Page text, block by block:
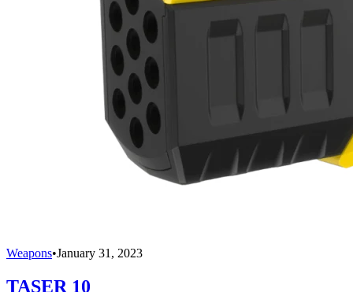
Weapons•January 31, 2023
TASER 10